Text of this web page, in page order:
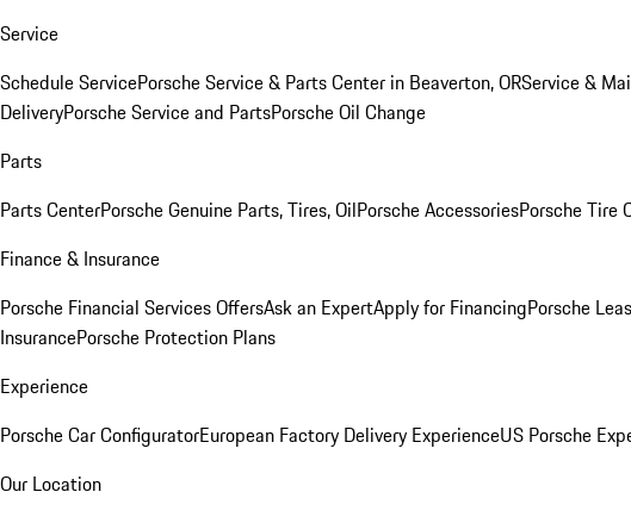
Service
Schedule ServicePorsche Service & Parts Center in Beaverton, ORService &
DeliveryPorsche Service and PartsPorsche Oil Change
Parts
Parts CenterPorsche Genuine Parts, Tires, OilPorsche AccessoriesPorsche Tire
Finance & Insurance
Porsche Financial Services OffersAsk an ExpertApply for FinancingPorsche
InsurancePorsche Protection Plans
Experience
Porsche Car ConfiguratorEuropean Factory Delivery ExperienceUS Porsche
Our Location